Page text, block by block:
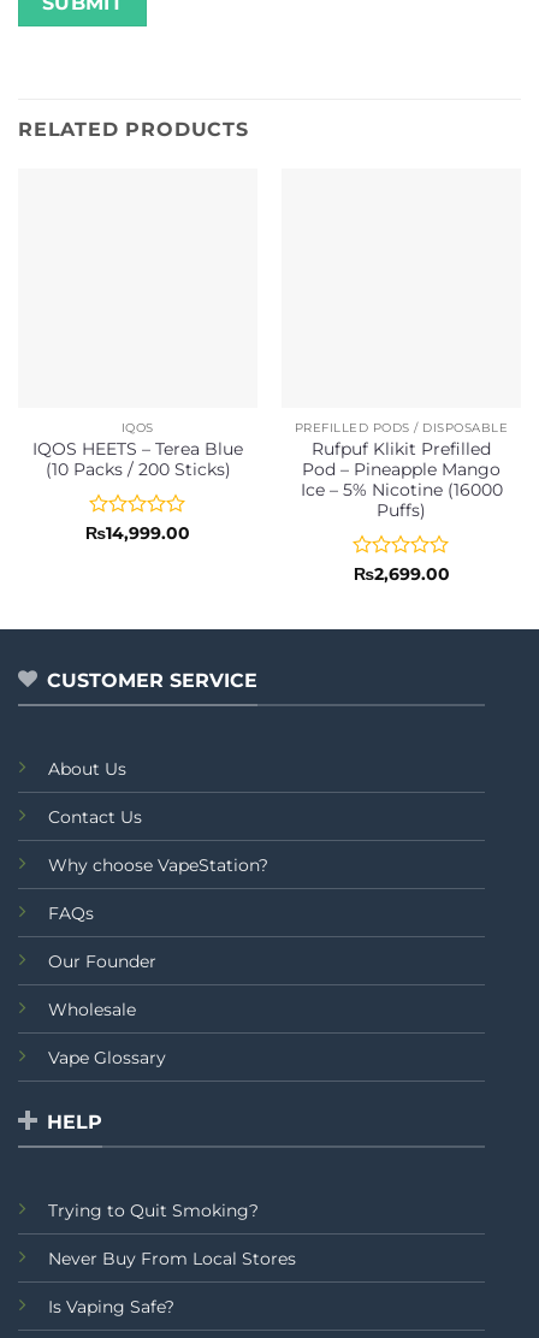
RELATED PRODUCTS
IQOS
IQOS HEETS – Terea Blue
(10 Packs / 200 Sticks)
Rated
₨14,999.00
PREFILLED PODS / DISPOSABLE
Rufpuf Klikit Prefilled
Pod – Pineapple Mango
Ice – 5% Nicotine (16000
Puffs)
Rated
of
₨2,699.00
CUSTOMER SERVICE
About Us
Contact Us
Why choose VapeStation?
FAQs
Our Founder
Wholesale
Vape Glossary
HELP
Trying to Quit Smoking?
Never Buy From Local Stores
Is Vaping Safe?